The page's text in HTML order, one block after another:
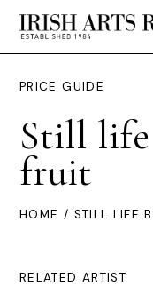
PRICE GUIDE
Still
fruit
HOME / STILL LIFE
RELATED ARTIST